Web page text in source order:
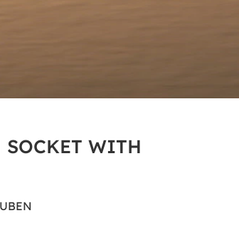
WITH